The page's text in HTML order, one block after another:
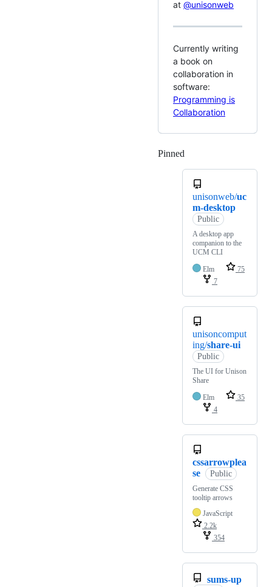
at @unisonweb
Currently writing
a book on
collaboration in
software:
Programming is
Collaboration
Pinned
unisonweb/uc
m-desktop
Public
A desktop app
companion to the
UCM CLI
Elm
75
7
unisoncomput
ing/share-ui
Public
The UI for Unison
Share
Elm
35
4
cssarrowplea
se
Public
Generate CSS
tooltip arrows
JavaScript
2.2k
354
sums-up